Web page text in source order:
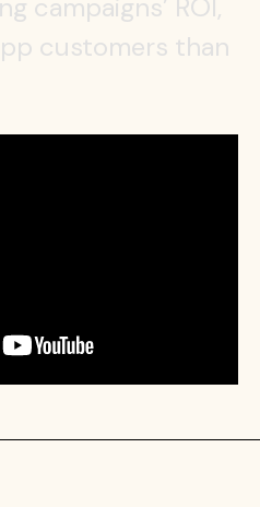
campaigns’ ROI,
customers than